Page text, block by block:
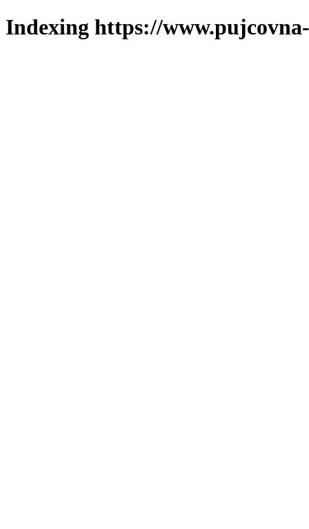
Indexing https://